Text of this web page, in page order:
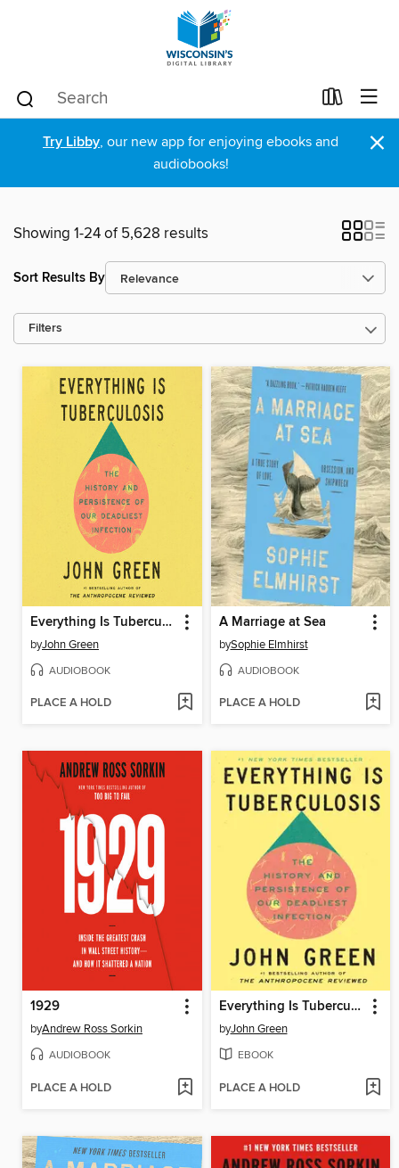
Try Libby, our new app for enjoying ebooks and
audiobooks!
×
Showing 1-24 of 5,628 results
Sort Results By
Filters
Everything Is Tuberculosis
byJohn Green
AUDIOBOOK
PLACE A HOLD
A Marriage at Sea
bySophie Elmhirst
AUDIOBOOK
PLACE A HOLD
1929
byAndrew Ross Sorkin
AUDIOBOOK
PLACE A HOLD
Everything Is Tuberculosis
byJohn Green
EBOOK
PLACE A HOLD